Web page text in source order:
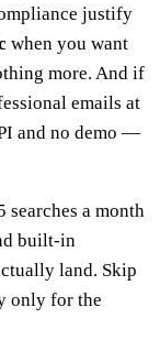
justify
when you want
more. And if
emails at
and no demo —
searches a month
built-in
land. Skip
only for the